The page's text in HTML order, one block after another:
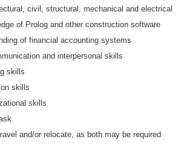
civil, structural, mechanical and electrical
of Prolog and other construction software
of financial accounting systems
and interpersonal skills
skills
skills
skills
and/or relocate, as both may be required